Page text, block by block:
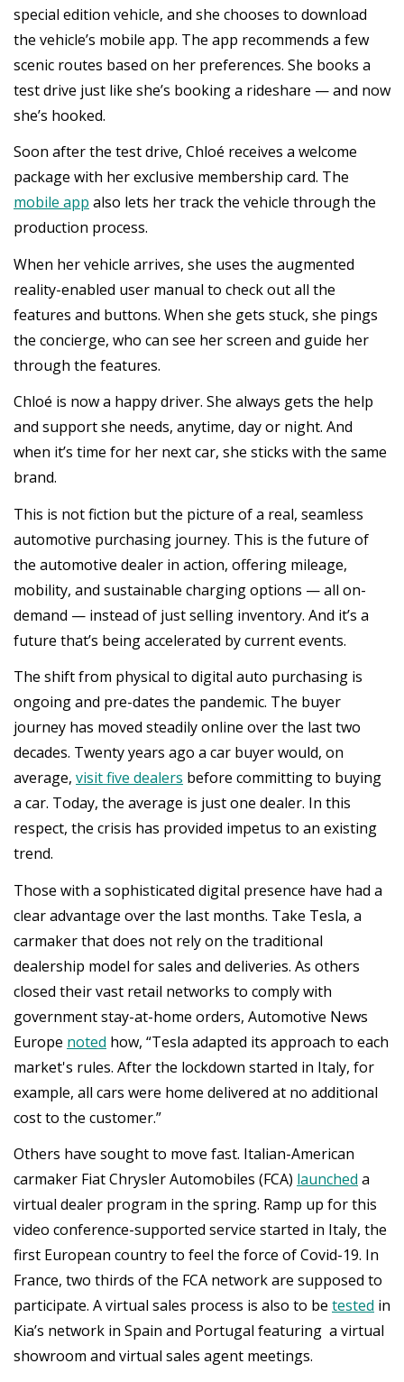
special edition vehicle, and she chooses to download
the vehicle’s mobile app. The app recommends a few
scenic routes based on her preferences. She books a
test drive just like she’s booking a rideshare — and now
she’s hooked.
Soon after the test drive, Chloé receives a welcome
package with her exclusive membership card. The
mobile app also lets her track the vehicle through the
production process.
When her vehicle arrives, she uses the augmented
reality-enabled user manual to check out all the
features and buttons. When she gets stuck, she pings
the concierge, who can see her screen and guide her
through the features.
Chloé is now a happy driver. She always gets the help
and support she needs, anytime, day or night. And
when it’s time for her next car, she sticks with the same
brand.
This is not fiction but the picture of a real, seamless
automotive purchasing journey. This is the future of
the automotive dealer in action, offering mileage,
mobility, and sustainable charging options — all on-
demand — instead of just selling inventory. And it’s a
future that’s being accelerated by current events.
The shift from physical to digital auto purchasing is
ongoing and pre-dates the pandemic. The buyer
journey has moved steadily online over the last two
decades. Twenty years ago a car buyer would, on
average, visit five dealers before committing to buying
a car. Today, the average is just one dealer. In this
respect, the crisis has provided impetus to an existing
trend.
Those with a sophisticated digital presence have had a
clear advantage over the last months. Take Tesla, a
carmaker that does not rely on the traditional
dealership model for sales and deliveries. As others
closed their vast retail networks to comply with
government stay-at-home orders, Automotive News
Europe noted how, “Tesla adapted its approach to each
market's rules. After the lockdown started in Italy, for
example, all cars were home delivered at no additional
cost to the customer.”
Others have sought to move fast. Italian-American
carmaker Fiat Chrysler Automobiles (FCA) launched a
virtual dealer program in the spring. Ramp up for this
video conference-supported service started in Italy, the
first European country to feel the force of Covid-19. In
France, two thirds of the FCA network are supposed to
participate. A virtual sales process is also to be tested in
Kia’s network in Spain and Portugal featuring a virtual
showroom and virtual sales agent meetings.